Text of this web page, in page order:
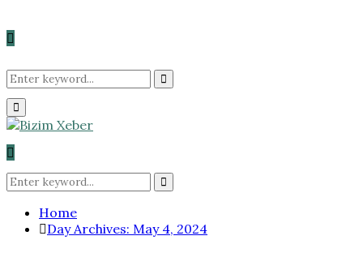
Search
for:
Search
Primary
Menu
Search
for:
Search
Home
Day Archives: May 4, 2024